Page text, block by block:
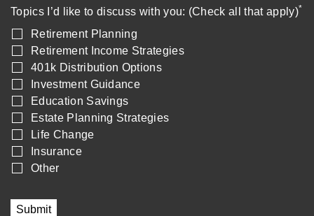
Topics I’d like to discuss with you: (Check all that apply)*
Retirement Planning
Retirement Income Strategies
401k Distribution Options
Investment Guidance
Education Savings
Estate Planning Strategies
Life Change
Insurance
Other
Submit